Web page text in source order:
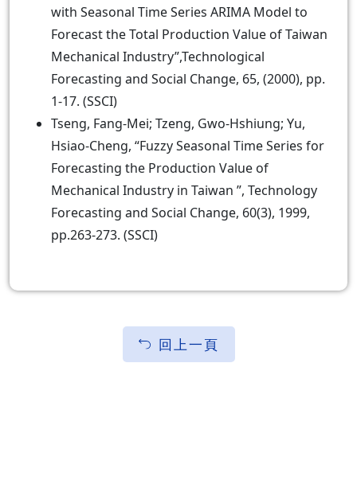
with Seasonal Time Series ARIMA Model to
Forecast the Total Production Value of Taiwan
Mechanical Industry”,Technological
Forecasting and Social Change, 65, (2000), pp.
1-17. (SSCI)
Tseng, Fang-Mei; Tzeng, Gwo-Hshiung; Yu,
Hsiao-Cheng, “Fuzzy Seasonal Time Series for
Forecasting the Production Value of
Mechanical Industry in Taiwan ”, Technology
Forecasting and Social Change, 60(3), 1999,
pp.263-273. (SSCI)
回上一頁